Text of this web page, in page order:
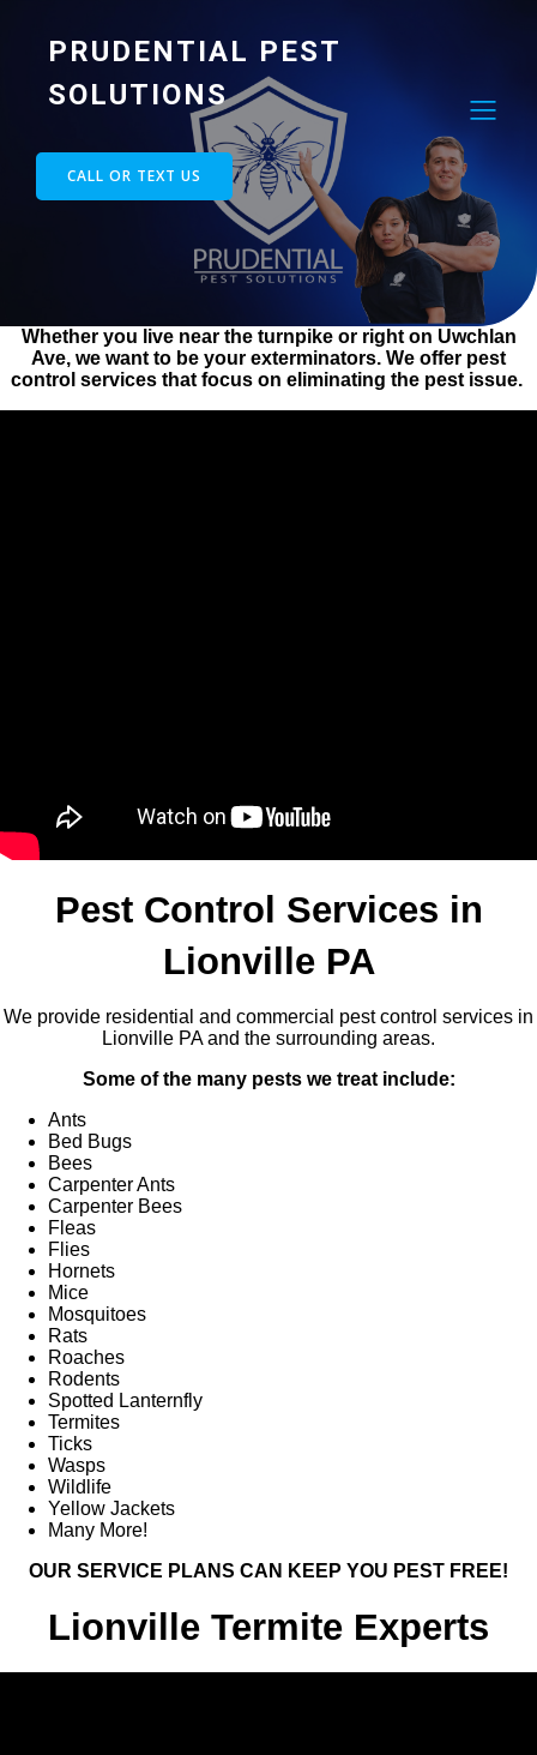
PRUDENTIAL PEST
SOLUTIONS
CALL OR TEXT US
Whether you live near the turnpike or right on Uwchlan
Ave, we want to be your exterminators. We offer pest
control services that focus on eliminating the pest issue.
Pest Control Services in
Lionville PA
We provide residential and commercial pest control services in
Lionville PA and the surrounding areas.
Some of the many pests we treat include:
Ants
Bed Bugs
Bees
Carpenter Ants
Carpenter Bees
Fleas
Flies
Hornets
Mice
Mosquitoes
Rats
Roaches
Rodents
Spotted Lanternfly
Termites
Ticks
Wasps
Wildlife
Yellow Jackets
Many More!
OUR SERVICE PLANS CAN KEEP YOU PEST FREE!
Lionville Termite Experts